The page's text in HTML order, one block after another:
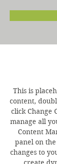
This is
content,
click Change
manage all
Content
panel on
changes to